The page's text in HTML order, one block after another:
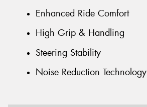
Enhanced Ride Comfort
High Grip & Handling
Steering Stability
Noise Reduction Technology